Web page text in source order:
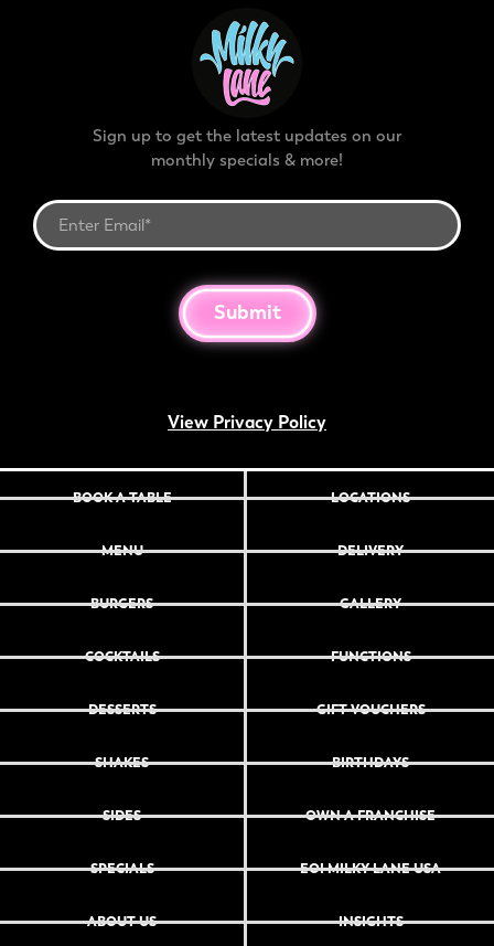
Sign up to get the latest updates on our
monthly specials & more!
Submit
View Privacy Policy
BOOK A TABLE
MENU
BURGERS
COCKTAILS
DESSERTS
SHAKES
SIDES
SPECIALS
ABOUT US
LOCATIONS
DELIVERY
GALLERY
FUNCTIONS
GIFT VOUCHERS
BIRTHDAYS
OWN A FRANCHISE
EOI MILKY LANE USA
INSIGHTS